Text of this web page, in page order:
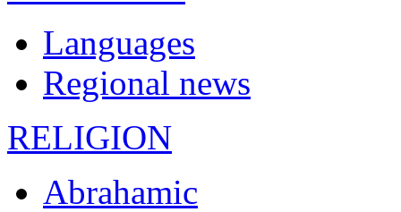
Languages
Regional news
RELIGION
Abrahamic